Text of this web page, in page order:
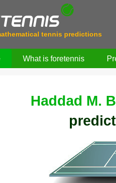
tennis predictions
What is foretennis
Haddad M.